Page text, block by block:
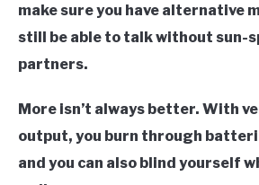
make sure you have alternative
still be able to talk without sun-
partners.
More isn’t always better. With
output, you burn through
and you can also blind yourself